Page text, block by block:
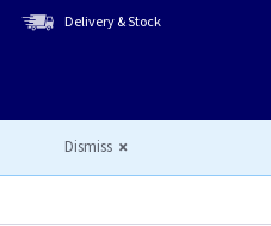
Delivery & Stock
Dismiss